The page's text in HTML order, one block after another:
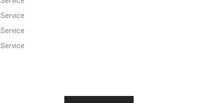
Service
Service
Service